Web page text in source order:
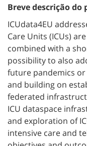
Breve descrição do
ICUdata4EU
Care Units (ICUs)
combined with a
possibility to also
future pandemics
and building on
federated
ICU dataspace
and exploration of
intensive care and